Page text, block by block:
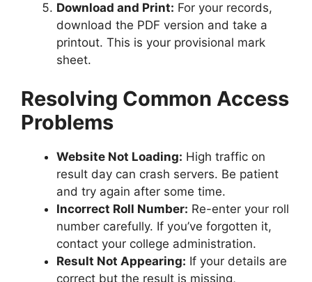
Download and Print: For your records,
download the PDF version and take a
printout. This is your provisional mark
sheet.
Resolving Common Access
Problems
Website Not Loading: High traffic on
result day can crash servers. Be patient
and try again after some time.
Incorrect Roll Number: Re-enter your roll
number carefully. If you’ve forgotten it,
contact your college administration.
Result Not Appearing: If your details are
correct but the result is missing,